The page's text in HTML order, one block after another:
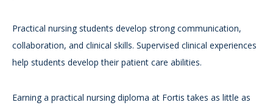
Practical nursing students develop strong communication,
collaboration, and clinical skills. Supervised clinical experiences
help students develop their patient care abilities.
Earning a practical nursing diploma at Fortis takes as little as